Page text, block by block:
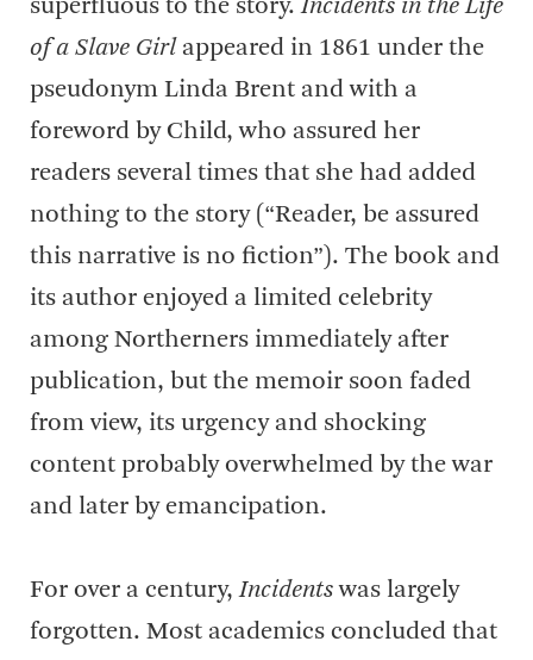
superfluous to the story.Incidents in the Life
of a Slave Girl appeared in 1861 under the
pseudonym Linda Brent and with a
foreword by Child, who assured her
readers several times that she had added
nothing to the story (“Reader, be assured
this narrative is no fiction”). The book and
its author enjoyed a limited celebrity
among Northerners immediately after
publication, but the memoir soon faded
from view, its urgency and shocking
content probably overwhelmed by the war
and later by emancipation.
For over a century,Incidentswas largely
forgotten. Most academics concluded that